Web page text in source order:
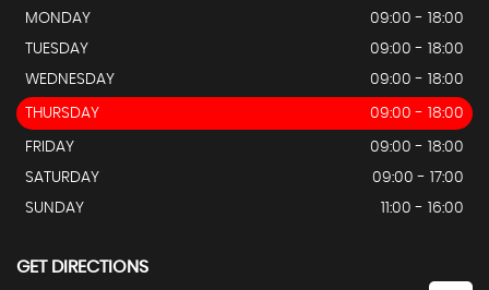
MONDAY
09:00 - 18:00
TUESDAY
09:00 - 18:00
WEDNESDAY
09:00 - 18:00
THURSDAY 09:00 - 18:00
FRIDAY
09:00 - 18:00
SATURDAY
09:00 - 17:00
SUNDAY
11:00 - 16:00
GET DIRECTIONS